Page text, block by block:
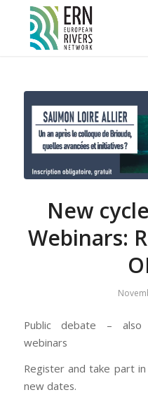
Cookies management panel
New
Webinars:
Public debate – also
webinars
Register and take part
new dates.